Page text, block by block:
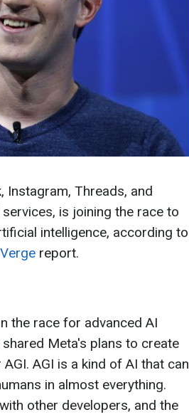
Instagram, Threads, and
is joining the race to
intelligence, according to
report.
the race for advanced AI
Meta's plans to create
AGI is a kind of AI that can
in almost everything.
other developers, and the